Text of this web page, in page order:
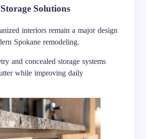
Solutions
interiors remain a major design
Spokane remodeling.
and concealed storage systems
while improving daily